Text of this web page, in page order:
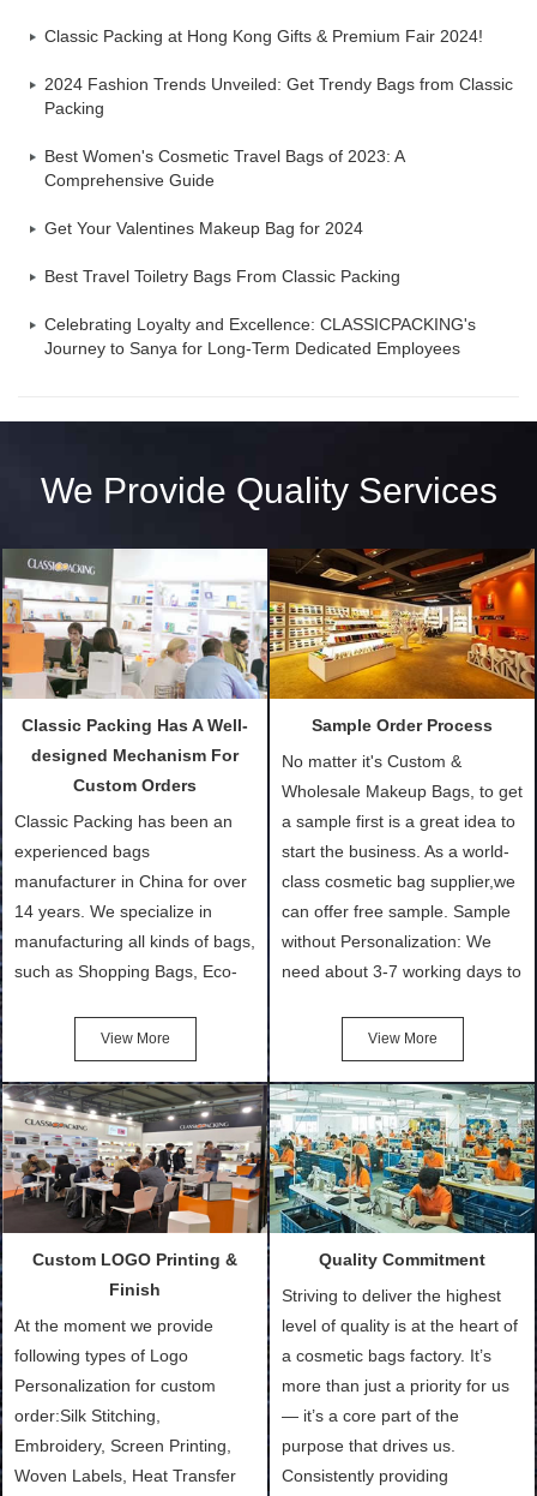
Classic Packing at Hong Kong Gifts & Premium Fair 2024!
2024 Fashion Trends Unveiled: Get Trendy Bags from Classic
Packing
Best Women's Cosmetic Travel Bags of 2023: A
Comprehensive Guide
Get Your Valentines Makeup Bag for 2024
Best Travel Toiletry Bags From Classic Packing
Celebrating Loyalty and Excellence: CLASSICPACKING's
Journey to Sanya for Long-Term Dedicated Employees
We Provide Quality Services
Classic Packing Has A Well-
designed Mechanism For
Custom Orders
Classic Packing has been an
experienced bags
manufacturer in China for over
14 years. We specialize in
manufacturing all kinds of bags,
such as Shopping Bags, Eco-
Cotton Tote Bags, Promotional
Bags, makeup bads,
Customized Bags. Classic
Packing is always seeking for
ways to provide the best
products and services to our
customers and make the
and convenient.
View More
Sample Order Process
No matter it's Custom &
Wholesale Makeup Bags, to get
a sample first is a great idea to
start the business. As a world-
class cosmetic bag supplier,we
can offer free sample. Sample
without Personalization: We
need about 3-7 working days to
after confirmation of Sample
Order (depending on sample
quantity and availability of
materials from our stock)
Sample with Personalization:
We need 5-14 working days to
setup the moulds, depending
make.
View More
Custom LOGO Printing &
Finish
At the moment we provide
following types of Logo
Personalization for custom
order:Silk Stitching,
Embroidery, Screen Printing,
Woven Labels, Heat Transfer
Quality Commitment
Striving to deliver the highest
level of quality is at the heart of
a cosmetic bags factory. It’s
more than just a priority for us
— it’s a core part of the
purpose that drives us.
Consistently providing